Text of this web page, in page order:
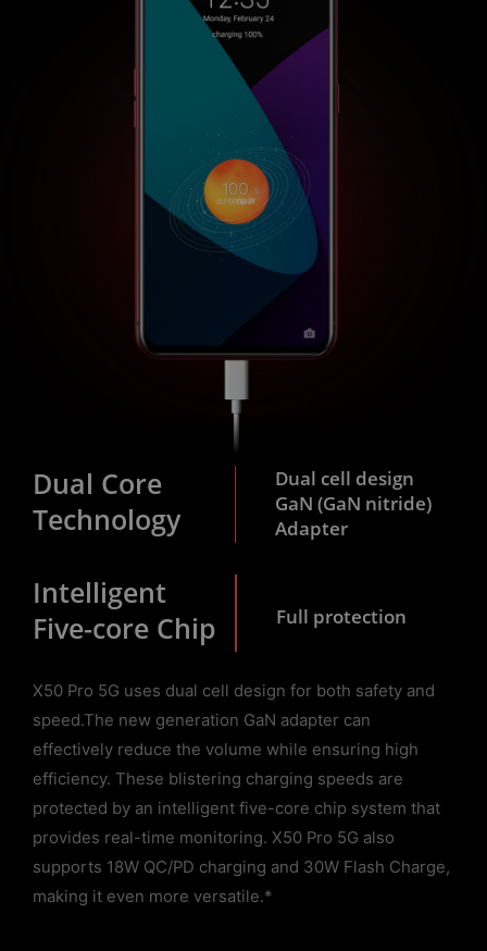
Dual Core
Technology
Dual cell design
GaN (GaN nitride)
Adapter
Intelligent
Five-core Chip
Full protection
X50 Pro 5G uses dual cell design for both safety and
speed.The new generation GaN adapter can
effectively reduce the volume while ensuring high
efficiency. These blistering charging speeds are
protected by an intelligent five-core chip system that
provides real-time monitoring. X50 Pro 5G also
supports 18W QC/PD charging and 30W Flash Charge,
making it even more versatile.*